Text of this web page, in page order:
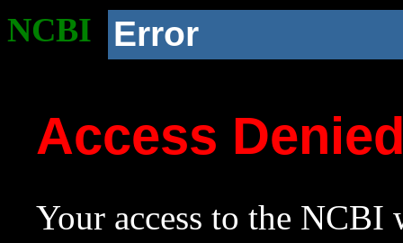
NCBI Error
Access
Your access to the NCBI